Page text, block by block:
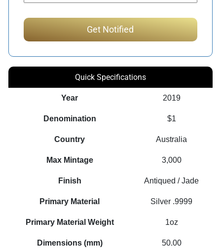
Quick Specifications
Year 2019
Denomination $1
Country Australia
Max Mintage 3,000
Finish Antiqued / Jade
Primary Material Silver .9999
Primary Material Weight 1oz
Dimensions (mm) 50.00